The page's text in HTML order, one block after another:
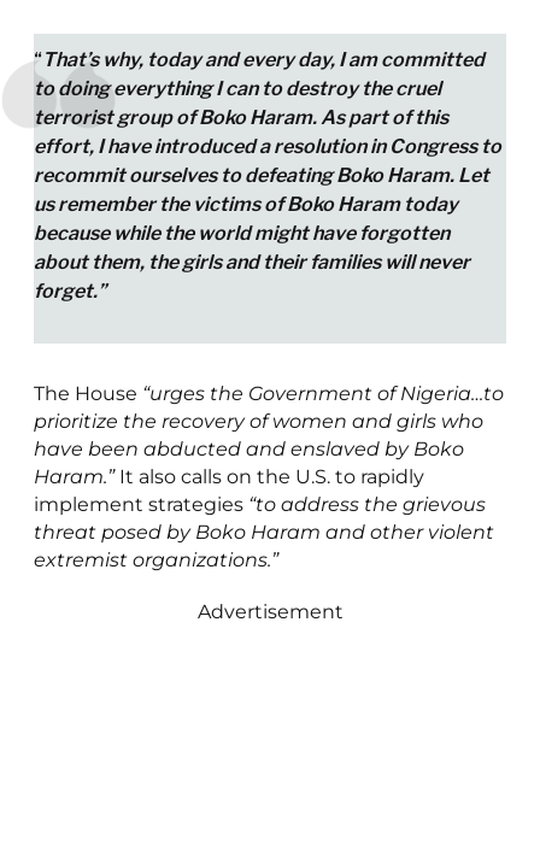
“That’s why, today and every day, I am committed
to doing everything I can to destroy the cruel
terrorist group of Boko Haram. As part of this
effort, I have introduced a resolution in Congress to
recommit ourselves to defeating Boko Haram. Let
us remember the victims of Boko Haram today
because while the world might have forgotten
about them, the girls and their families will never
forget.”
The House “urges the Government of Nigeria…to
prioritize the recovery of women and girls who
have been abducted and enslaved by Boko
Haram.”It also calls on the U.S. to rapidly
implement strategies “to address the grievous
threat posed by Boko Haram and other violent
extremist organizations.”
Advertisement